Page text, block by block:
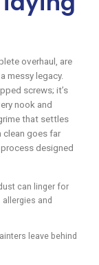
overhaul, are
messy legacy.
screws; it’s
nook and
that settles
clean goes far
designed
can linger for
and
leave behind